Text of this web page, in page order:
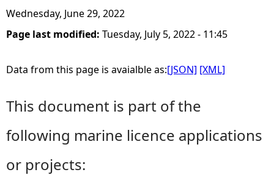
Wednesday, June 29, 2022
Page last modified: Tuesday, July 5, 2022 - 11:45
Data from this page is avaialble as:[JSON] [XML]
This document is part of the
following marine licence applications
or projects: